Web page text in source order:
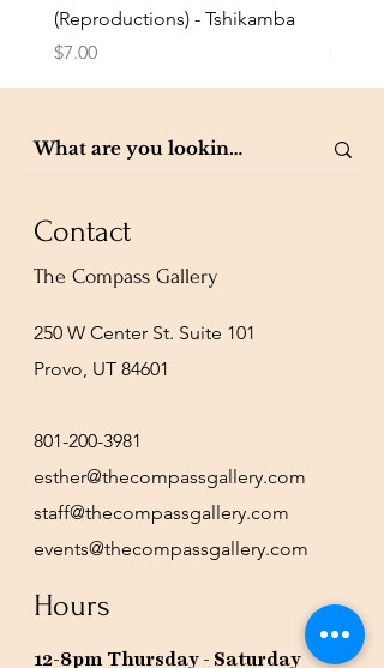
(Reproductions) - Tshikamba
Price
$7.00 $7.00
Contact
The Compass Gallery
250 W Center St. Suite 101
Provo, UT 84601
801-200-3981
esther@thecompassgallery.com
staff@thecompassgallery.com
events@thecompassgallery.com
Hours
12-8pm Thursday - Saturday